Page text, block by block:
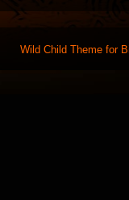
Wild Child Theme for